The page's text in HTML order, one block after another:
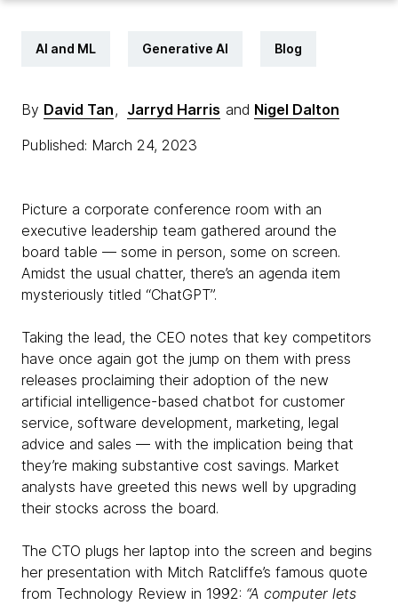
AI and ML Generative AI Blog
By David Tan, Jarryd Harris and Nigel Dalton
Published: March 24, 2023
Picture a corporate conference room with an
executive leadership team gathered around the
board table — some in person, some on screen.
Amidst the usual chatter, there’s an agenda item
mysteriously titled “ChatGPT”.
Taking the lead, the CEO notes that key competitors
have once again got the jump on them with press
releases proclaiming their adoption of the new
artificial intelligence-based chatbot for customer
service, software development, marketing, legal
advice and sales — with the implication being that
they’re making substantive cost savings. Market
analysts have greeted this news well by upgrading
their stocks across the board.
The CTO plugs her laptop into the screen and begins
her presentation with Mitch Ratcliffe’s famous quote
from Technology Review in 1992: “A computer lets